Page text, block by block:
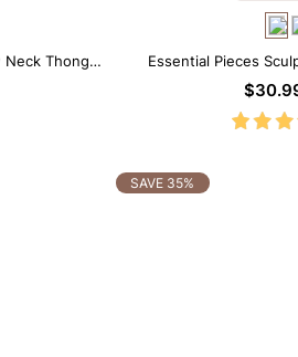
Neck Thong
Essential Pieces
Thong
SAVE 35%